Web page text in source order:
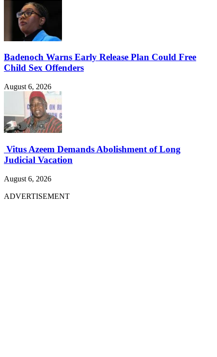
Badenoch Warns Early Release Plan Could Free
Child Sex Offenders
August 6, 2026
Vitus Azeem Demands Abolishment of Long
Judicial Vacation
August 6, 2026
ADVERTISEMENT